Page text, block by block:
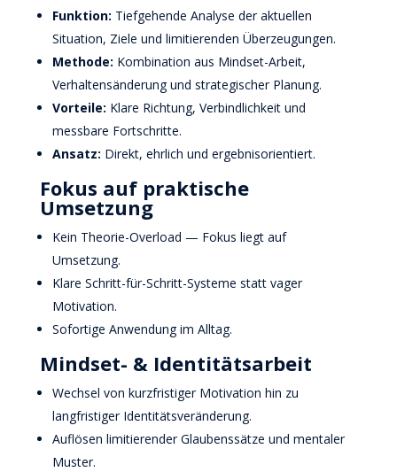
Funktion: Tiefgehende Analyse der aktuellen
Situation, Ziele und limitierenden Überzeugungen.
Methode: Kombination aus Mindset-Arbeit,
Verhaltensänderung und strategischer Planung.
Vorteile: Klare Richtung, Verbindlichkeit und
messbare Fortschritte.
Ansatz: Direkt, ehrlich und ergebnisorientiert.
Fokus auf praktische
Umsetzung
Kein Theorie-Overload — Fokus liegt auf
Umsetzung.
Klare Schritt-für-Schritt-Systeme statt vager
Motivation.
Sofortige Anwendung im Alltag.
Mindset- & Identitätsarbeit
Wechsel von kurzfristiger Motivation hin zu
langfristiger Identitätsveränderung.
Auflösen limitierender Glaubenssätze und mentaler
Muster.